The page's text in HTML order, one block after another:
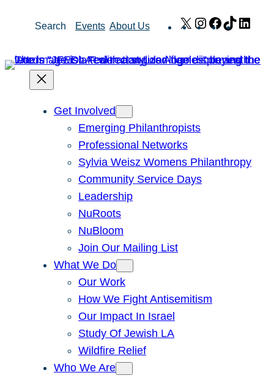
Search Events About Us X Instagram
Facebook
TikTok
Get Involved
Emerging Philanthropists
Professional Networks
Sylvia Weisz Womens Philanthropy
Community Service Days
Leadership
NuRoots
NuBloom
Join Our Mailing List
What We Do
Our Work
How We Fight Antisemitism
Our Impact In Israel
Study Of Jewish LA
Wildfire Relief
Who We Are